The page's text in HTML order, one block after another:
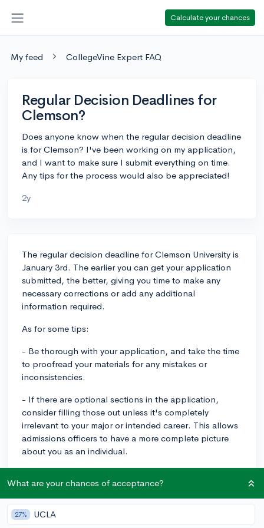
Calculate your chances
My feed CollegeVine Expert FAQ
Regular Decision Deadlines for
Clemson?
Does anyone know when the regular decision deadline
is for Clemson? I've been working on my application,
and I want to make sure I submit everything on time.
Any tips for the process would also be appreciated!
2y
The regular decision deadline for Clemson University is
January 3rd. The earlier you can get your application
submitted, the better, giving you time to make any
necessary corrections or add any additional
information required.
As for some tips:
- Be thorough with your application, and take the time
to proofread your materials for any mistakes or
inconsistencies.
- If there are optional sections in the application,
consider filling those out unless it's completely
irrelevant to your major or intended career. This allows
admissions officers to have a more complete picture
about you as an individual.
common and cliche topics, instead focus on personal
experiences that highlight your unique personality and
character.
What are your chances of acceptance?
27% UCLA